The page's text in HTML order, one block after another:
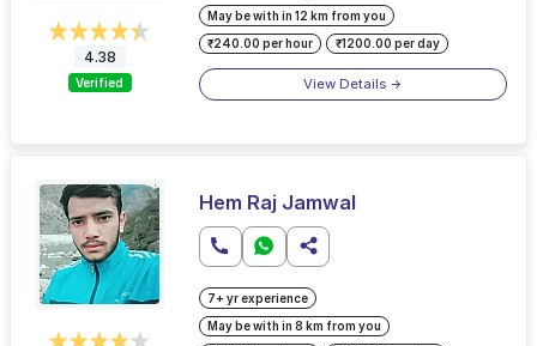
4.38
Verified
May be with in 12 km from you
₹240.00 per hour ₹1200.00 per day
View Details
Hem Raj Jamwal
7+ yr experience
May be with in 8 km from you